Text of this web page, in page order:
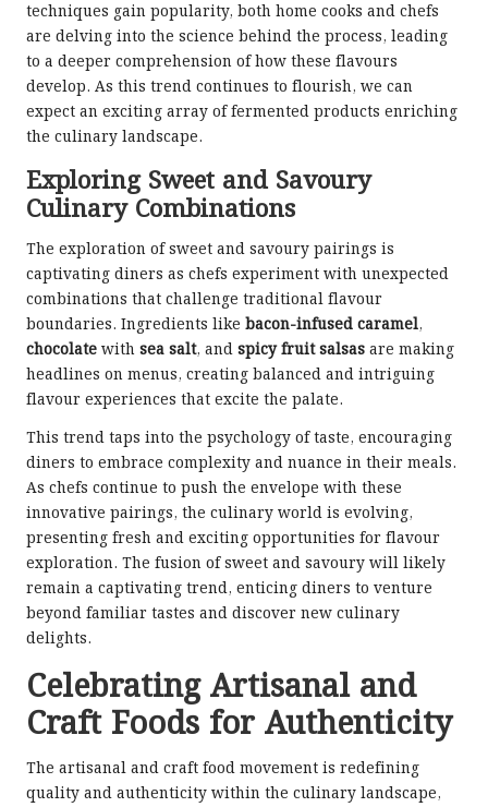
techniques gain popularity, both home cooks and chefs
are delving into the science behind the process, leading
to a deeper comprehension of how these flavours
develop. As this trend continues to flourish, we can
expect an exciting array of fermented products enriching
the culinary landscape.
Exploring Sweet and Savoury
Culinary Combinations
The exploration of sweet and savoury pairings is
captivating diners as chefs experiment with unexpected
combinations that challenge traditional flavour
boundaries. Ingredients like bacon-infused caramel,
chocolate with sea salt, and spicy fruit salsas are making
headlines on menus, creating balanced and intriguing
flavour experiences that excite the palate.
This trend taps into the psychology of taste, encouraging
diners to embrace complexity and nuance in their meals.
As chefs continue to push the envelope with these
innovative pairings, the culinary world is evolving,
presenting fresh and exciting opportunities for flavour
exploration. The fusion of sweet and savoury will likely
remain a captivating trend, enticing diners to venture
beyond familiar tastes and discover new culinary
delights.
Celebrating Artisanal and
Craft Foods for Authenticity
The artisanal and craft food movement is redefining
quality and authenticity within the culinary landscape,